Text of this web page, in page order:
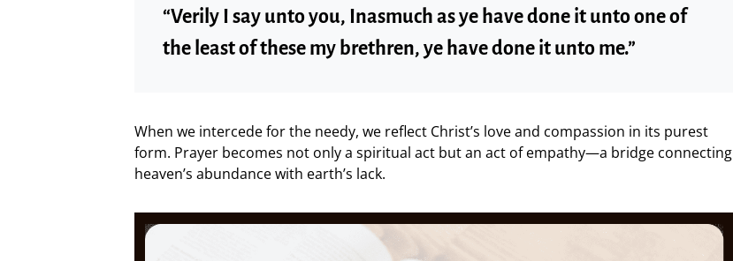
“Verily I say unto you, Inasmuch as ye have done it unto one of
the least of these my brethren, ye have done it unto me.”
When we intercede for the needy, we reflect Christ’s love and compassion in its purest
form. Prayer becomes not only a spiritual act but an act of empathy—a bridge connecting
heaven’s abundance with earth’s lack.